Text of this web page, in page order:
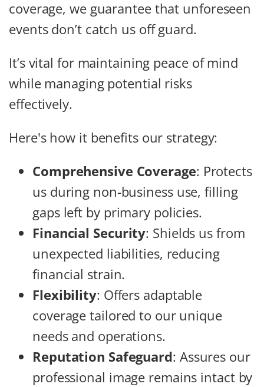
coverage, we guarantee that unforeseen
events don’t catch us off guard.
It’s vital for maintaining peace of mind
while managing potential risks
effectively.
Here's how it benefits our strategy:
Comprehensive Coverage: Protects
us during non-business use, filling
gaps left by primary policies.
Financial Security: Shields us from
unexpected liabilities, reducing
financial strain.
Flexibility: Offers adaptable
coverage tailored to our unique
needs and operations.
Reputation Safeguard: Assures our
professional image remains intact by